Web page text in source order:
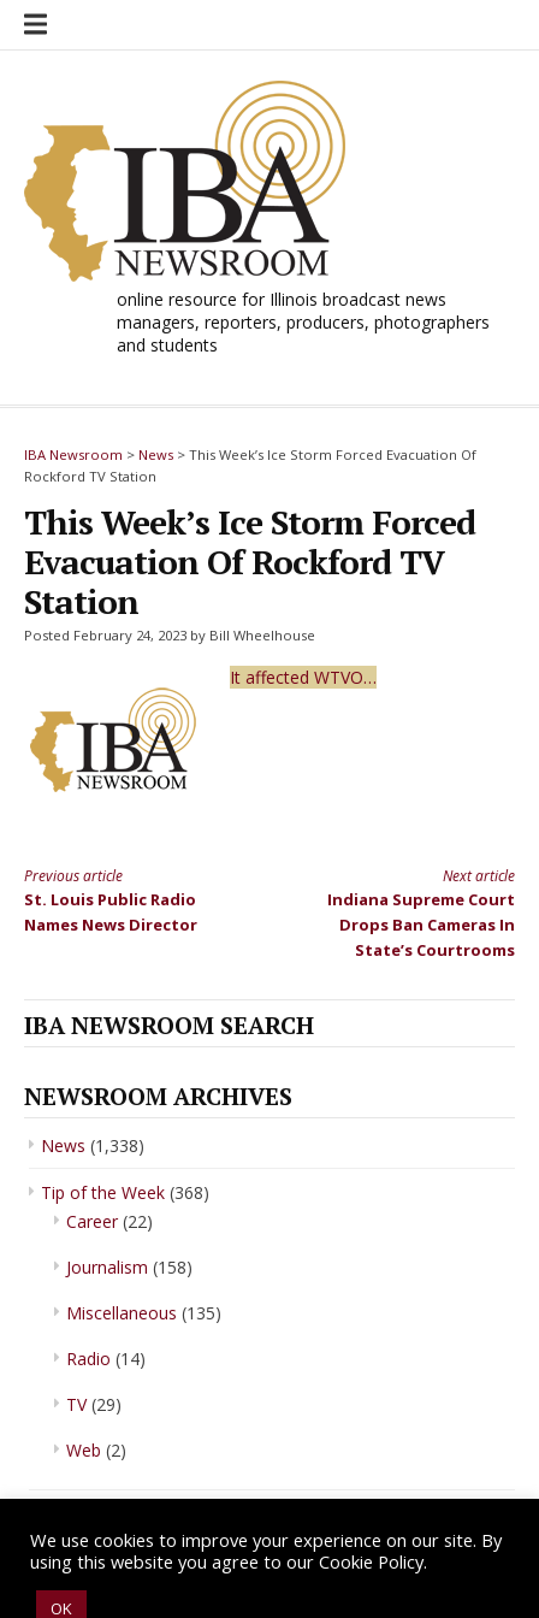
Skip
online resource for Illinois broadcast news
managers, reporters, producers, photographers
and students
IBA Newsroom > News > This Week’s Ice Storm Forced Evacuation Of
Rockford TV Station
This Week’s Ice Storm Forced
Evacuation Of Rockford TV
Station
Posted February 24, 2023 by Bill Wheelhouse
It affected WTVO…
Continue
Reading
Previous article
St. Louis Public Radio
Names News Director
Next article
Indiana Supreme Court
Drops Ban Cameras In
State’s Courtrooms
IBA NEWSROOM SEARCH
NEWSROOM ARCHIVES
News (1,338)
Tip of the Week (368)
Career(22)
Journalism (158)
Miscellaneous (135)
Radio (14)
TV(29)
Web (2)
Copyright © 2026 IBA Newsroom. All Rights Reserved.
We use cookies to improve your experience on our site. By
using this website you agree to our Cookie Policy.
OK